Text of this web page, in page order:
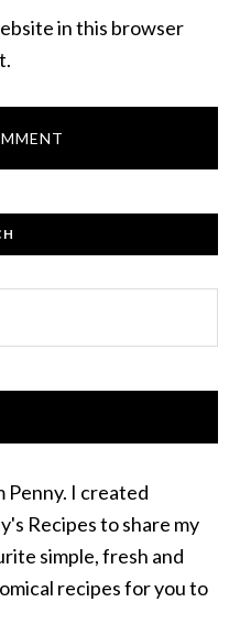
in this browser
Penny. I created
Recipes to share my
simple, fresh and
recipes for you to